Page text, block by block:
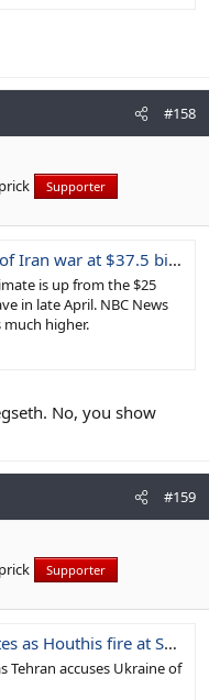
#158
Supporter
Pentagon seeks more money from Congress
is up from the $25
in late April. NBC News
higher.
No, you show
#159
Supporter
fire at Saudi oil facilities
Tehran accuses Ukraine of